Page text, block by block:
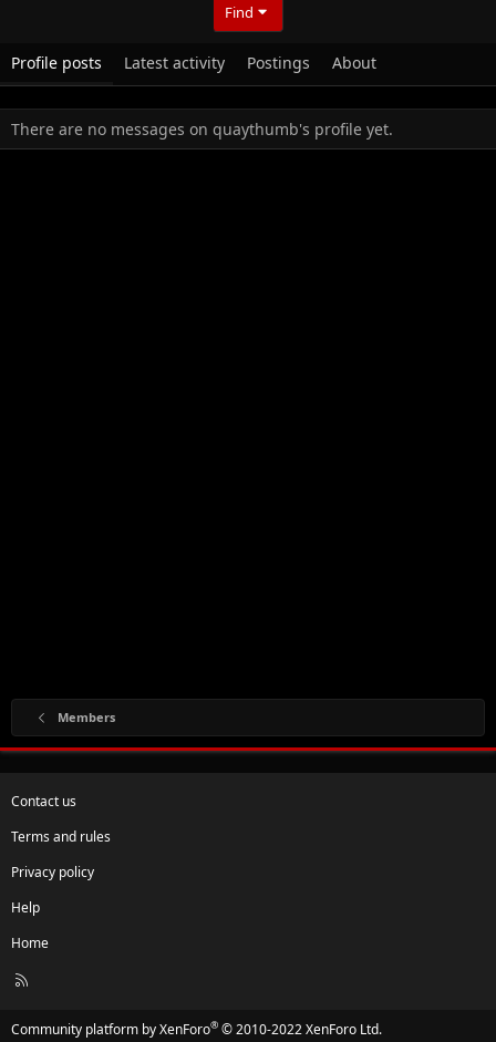
Find
Profile posts Latest activity Postings About
There are no messages on quaythumb's profile yet.
Members
Contact us
Terms and rules
Privacy policy
Help
Home
R
Community platform by XenForo® © 2010-2022 XenForo Ltd.